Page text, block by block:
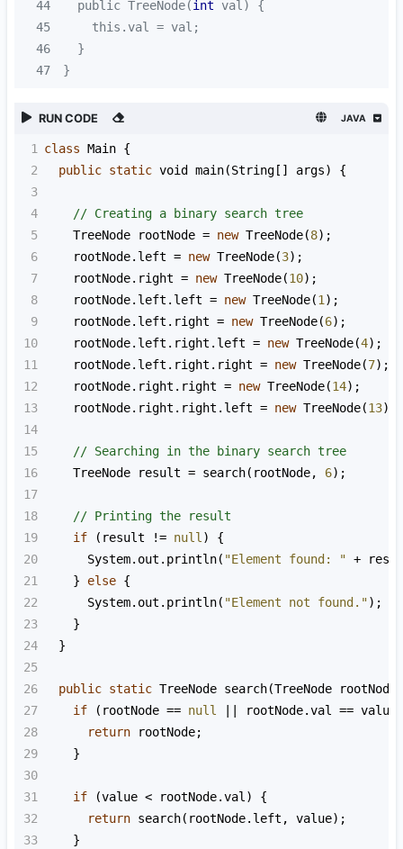
44
  public TreeNode(
int
45
46
47
}
RUN CODE JAVA
1 class Main {
2
public static void main(String [] args) {
3
4
// Creating a binary search tree
5
TreeNode rootNode = new TreeNode(8);
6
rootNode. left = new TreeNode(3);
7
rootNode. right = new TreeNode(10);
8
rootNode. left . left = new TreeNode(1 );
9
rootNode. left . right = new TreeNode(6);
10
rootNode. left . right . left = new TreeNode(4);
11
rootNode. left . right . right = new TreeNode(7);
12
rootNode. right . right = new TreeNode(14);
13
rootNode. right . right . left = new TreeNode(13);
14
15
// Searching in the binary search tree
16
TreeNode result = search( rootNode, 6);
17
18
// Printing the result
19
if ( result != null ) {
20
System. out . println( "Element found: " +
21
    }
else {
22
System. out . println( "Element not found.");
23
    }
24
  }
25
26
public static TreeNode search(TreeNode rootNode
27
if ( rootNode == null rootNode.val == value
28
return rootNode;
29
    }
30
31
if (value < rootNode.val ) {
32
return search( rootNode. left , value);
33
    }